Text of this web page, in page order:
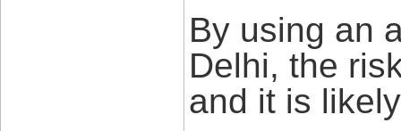
By using an
Delhi, the
and it is